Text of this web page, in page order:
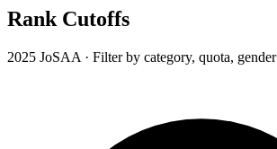
Rank Cutoffs
2025 JoSAA · Filter by category, quota, gender